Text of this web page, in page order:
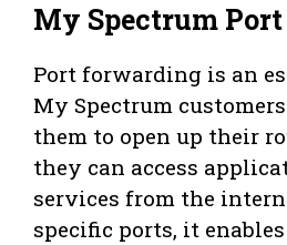
My Spectrum
Port forwarding is an
My Spectrum
them to open up their
they can access
services from the
specific ports, it